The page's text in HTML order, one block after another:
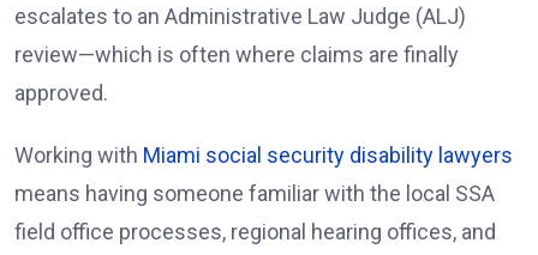
escalates to an Administrative Law Judge (ALJ)
review—which is often where claims are finally
approved.
Working with Miami social security disability lawyers
means having someone familiar with the local SSA
field office processes, regional hearing offices, and